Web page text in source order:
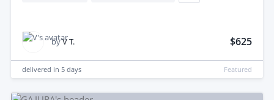
byV T. $625
delivered in 5 days Featured